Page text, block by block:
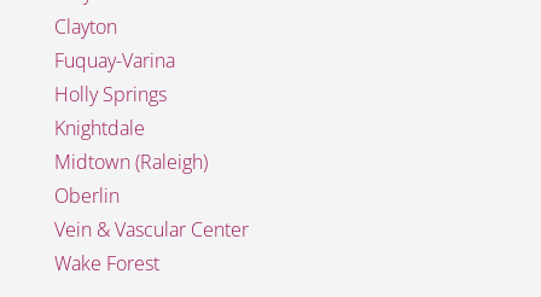
Clayton
Fuquay-Varina
Holly Springs
Knightdale
Midtown (Raleigh)
Oberlin
Vein & Vascular Center
Wake Forest